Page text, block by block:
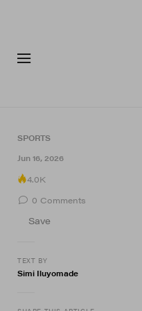
SPORTS
Jun 16, 2026
4.0K
0 Comments
Save
TEXT BY
Simi Iluyomade